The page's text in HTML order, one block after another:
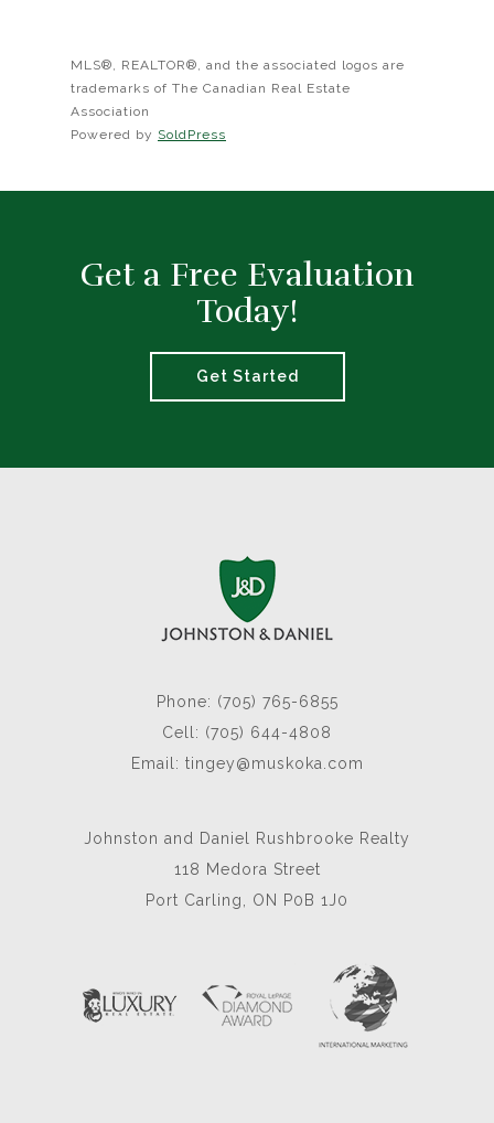
MLS®, REALTOR®, and the associated logos are
trademarks of The Canadian Real Estate
Association
Powered by SoldPress
Get a Free Evaluation
Today!
Get Started
Phone: (705) 765-6855
Cell: (705) 644-4808
Email: tingey@muskoka.com
Johnston and Daniel Rushbrooke Realty
118 Medora Street
Port Carling, ON P0B 1J0